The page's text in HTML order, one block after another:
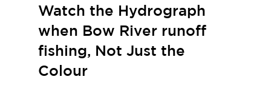
Watch the Hydrograph
when Bow River runoff
fishing, Not Just the
Colour